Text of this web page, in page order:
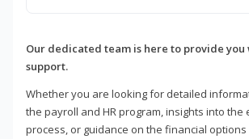
Our dedicated team is here to provide
support.
Whether you are looking for detailed
the payroll and HR program, insights into the
process, or guidance on the financial